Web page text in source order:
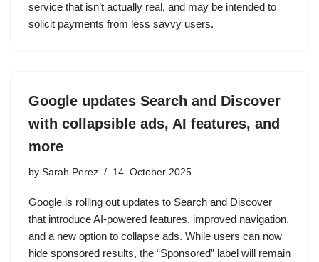
service that isn’t actually real, and may be intended to
solicit payments from less savvy users.
Google updates Search and Discover
with collapsible ads, AI features, and
more
by Sarah Perez 14. October 2025
Google is rolling out updates to Search and Discover
that introduce AI-powered features, improved navigation,
and a new option to collapse ads. While users can now
hide sponsored results, the “Sponsored” label will remain